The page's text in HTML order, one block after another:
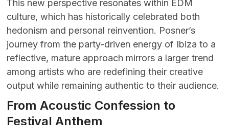
This new perspective resonates within EDM
culture, which has historically celebrated both
hedonism and personal reinvention. Posner’s
journey from the party-driven energy of Ibiza to a
reflective, mature approach mirrors a larger trend
among artists who are redefining their creative
output while remaining authentic to their audience.
From Acoustic Confession to
Festival Anthem